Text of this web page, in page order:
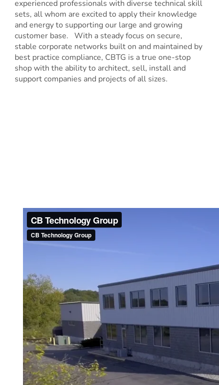
experienced professionals with diverse technical skill
sets, all whom are excited to apply their knowledge
and energy to supporting our large and growing
customer base. With a steady focus on secure,
stable corporate networks built on and maintained by
best practice compliance, CBTG is a true one-stop
shop with the ability to architect, sell, install and
support companies and projects of all sizes.